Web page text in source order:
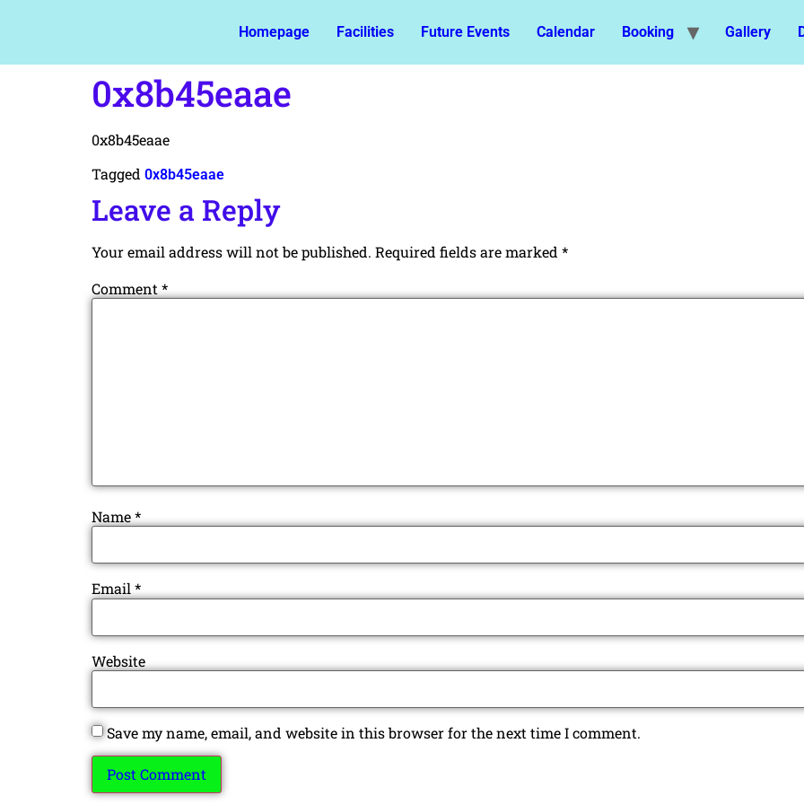
Homepage Facilities Future Events Calendar Booking Gallery
0x8b45eaae
0x8b45eaae
Tagged 0x8b45eaae
Leave a Reply
Your email address will not be published. Required fields are marked *
Comment *
Name*
Email*
Website
Save my name, email, and website in this browser for the next time I comment.